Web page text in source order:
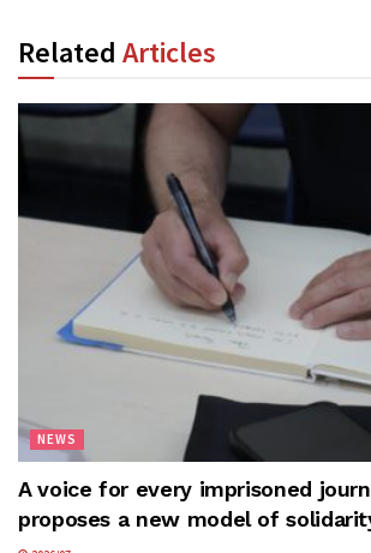
Related Articles
NEWS
A voice for every imprisoned
proposes a new model of